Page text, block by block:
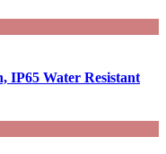
IP65 Water Resistant